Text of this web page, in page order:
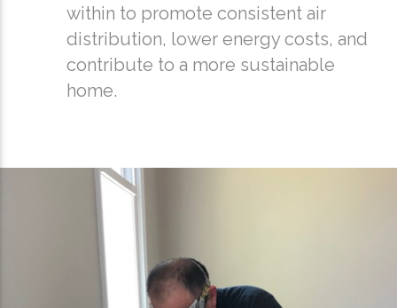
within to promote consistent air
distribution, lower energy costs, and
contribute to a more sustainable
home.